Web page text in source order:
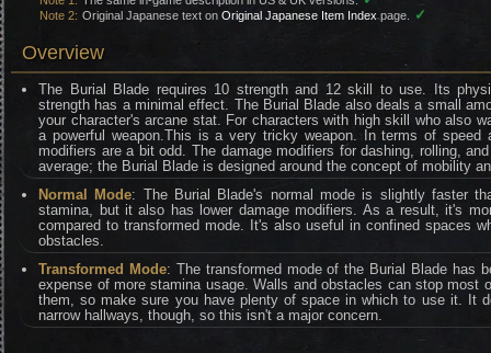
Note 2: Original Japanese text on Original Japanese Item Indexpage. ✓
Overview
The Burial Blade requires 10 strength and 12 skill to use. Its
strength has a minimal effect. The Burial Blade also deals a small
your character's arcane stat. For characters with high skill who also
a powerful weapon.This is a very tricky weapon. In terms of speed
modifiers are a bit odd. The damage modifiers for dashing, rolling,
average; the Burial Blade is designed around the concept of mobility
Normal Mode: The Burial Blade's normal mode is slightly faster
stamina, but it also has lower damage modifiers. As a result, it's
compared to transformed mode. It's also useful in confined spaces
obstacles.
Transformed Mode: The transformed mode of the Burial Blade has
expense of more stamina usage. Walls and obstacles can stop most
them, so make sure you have plenty of space in which to use it. It
narrow hallways, though, so this isn't a major concern.